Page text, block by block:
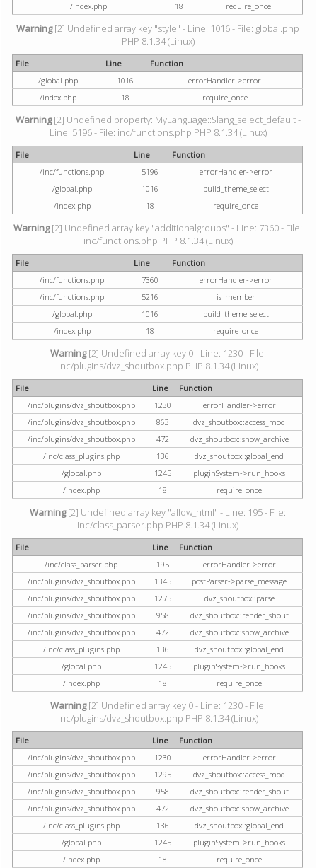
/index.php
18 require_once
Warning[2] Undefined array key "style" - Line: 1016 - File: global.php
PHP 8.1.34 (Linux)
File Line
Function
/global.php
1016
errorHandler->error
/index.php
18 require_once
Warning[2] Undefined property: MyLanguage::$lang_select_default -
Line: 5196 - File: inc/functions.php PHP 8.1.34 (Linux)
File Line
Function
/inc/functions.php
5196
errorHandler->error
/global.php
1016
build_theme_select
/index.php
18 require_once
Warning[2] Undefined array key "additionalgroups" - Line: 7360 - File:
inc/functions.php PHP 8.1.34 (Linux)
File Line
Function
/inc/functions.php
7360
errorHandler->error
/inc/functions.php
5216
is_member
/global.php
1016
build_theme_select
/index.php
18 require_once
Warning[2] Undefined array key 0 - Line: 1230 - File:
inc/plugins/dvz_shoutbox.php PHP 8.1.34 (Linux)
File Line
Function
/inc/plugins/dvz_shoutbox.php
1230
errorHandler->error
/inc/plugins/dvz_shoutbox.php
863
dvz_shoutbox::access_mod
/inc/plugins/dvz_shoutbox.php
472
dvz_shoutbox::show_archive
/inc/class_plugins.php
136
dvz_shoutbox::global_end
/global.php
1245
pluginSystem->run_hooks
/index.php
18 require_once
Warning[2] Undefined array key "allow_html" - Line: 195 - File:
inc/class_parser.php PHP 8.1.34 (Linux)
File Line
Function
/inc/class_parser.php
195
errorHandler->error
/inc/plugins/dvz_shoutbox.php
1345
postParser->parse_message
/inc/plugins/dvz_shoutbox.php
1275
dvz_shoutbox::parse
/inc/plugins/dvz_shoutbox.php
958
dvz_shoutbox::render_shout
/inc/plugins/dvz_shoutbox.php
472
dvz_shoutbox::show_archive
/inc/class_plugins.php
136
dvz_shoutbox::global_end
/global.php
1245
pluginSystem->run_hooks
/index.php
18 require_once
Warning[2] Undefined array key 0 - Line: 1230 - File:
inc/plugins/dvz_shoutbox.php PHP 8.1.34 (Linux)
File Line
Function
/inc/plugins/dvz_shoutbox.php
1230
errorHandler->error
/inc/plugins/dvz_shoutbox.php
1295
dvz_shoutbox::access_mod
/inc/plugins/dvz_shoutbox.php
958
dvz_shoutbox::render_shout
/inc/plugins/dvz_shoutbox.php
472
dvz_shoutbox::show_archive
/inc/class_plugins.php
136
dvz_shoutbox::global_end
/global.php
1245
pluginSystem->run_hooks
/index.php
18 require_once